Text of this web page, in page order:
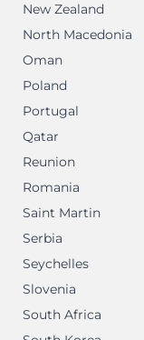
New Zealand
North Macedonia
Oman
Poland
Portugal
Qatar
Reunion
Romania
Saint Martin
Serbia
Seychelles
Slovenia
South Africa